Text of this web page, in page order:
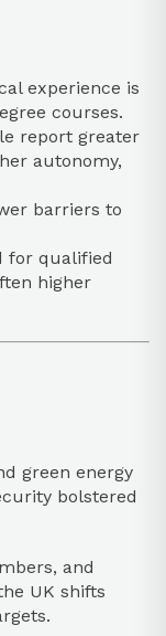
experience is
courses.
report greater
autonomy,
barriers to
for qualified
higher
green energy
bolstered
and
UK shifts